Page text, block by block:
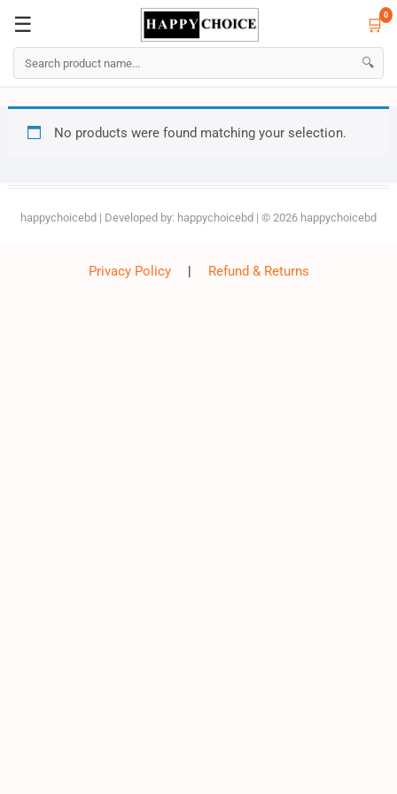
☰ 🛒0
🔍
☰ 🛒0
No products were found matching your selection.
happychoicebd | Developed by: happychoicebd | © 2026 happychoicebd
Privacy Policy | Refund & Returns